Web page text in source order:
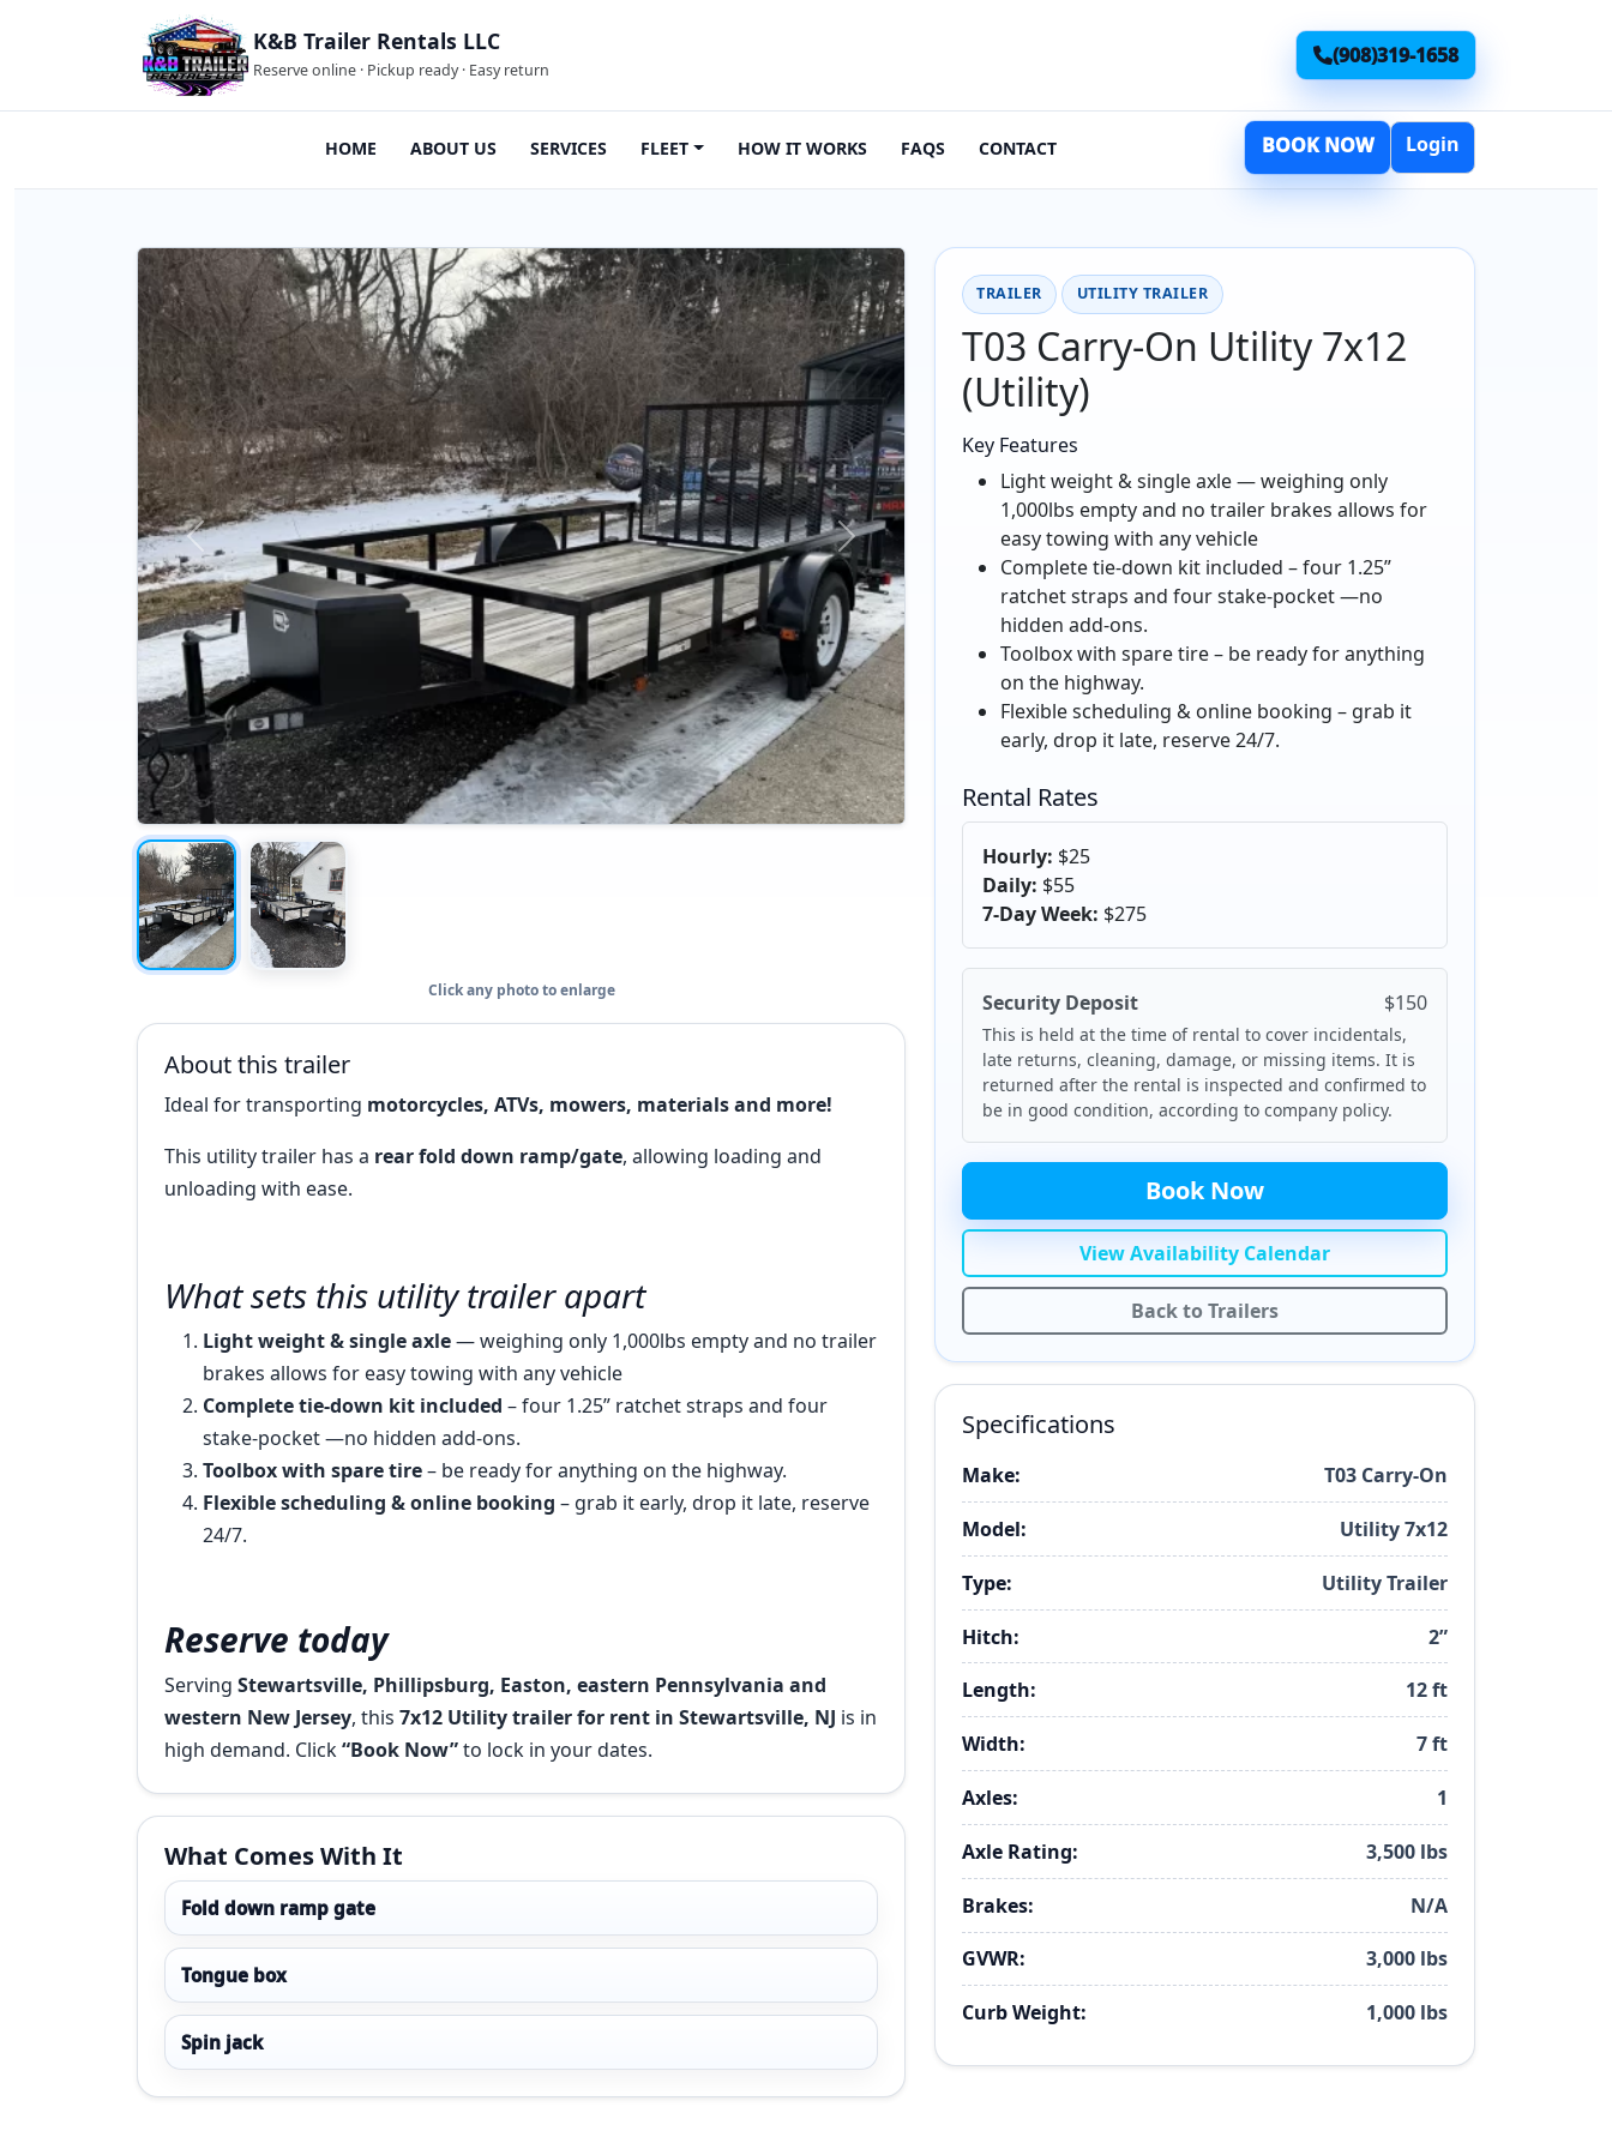
K&B Trailer Rentals LLC
Reserve online · Pickup ready · Easy return
(908)319-1658
HOME ABOUT US SERVICES FLEET HOW IT WORKS FAQS CONTACT BOOK NOW Login
Click any photo to enlarge
About this trailer
Ideal for transporting motorcycles, ATVs, mowers, materials and more!
This utility trailer has a rear fold down ramp/gate, allowing loading and
unloading with ease.
What sets this utility trailer apart
Light weight & single axle— weighing only 1,000lbs empty and no trailer
brakes allows for easy towing with any vehicle
Complete tie-down kit included – four 1.25” ratchet straps and four
stake-pocket —no hidden add-ons.
Toolbox with spare tire– be ready for anything on the highway.
Flexible scheduling & online booking – grab it early, drop it late, reserve
24/7.
Reserve today
Serving Stewartsville, Phillipsburg, Easton, eastern Pennsylvania and
western New Jersey, this 7x12 Utility trailer for rent in Stewartsville, NJ is in
high demand. Click“Book Now”to lock in your dates.
What Comes With It
Fold down ramp gate
Tongue box
Spin jack
TRAILER UTILITY TRAILER
T03 Carry-On Utility 7x12
(Utility)
Key Features
Light weight & single axle — weighing only
1,000lbs empty and no trailer brakes allows for
easy towing with any vehicle
Complete tie-down kit included – four 1.25”
ratchet straps and four stake-pocket —no
hidden add-ons.
Toolbox with spare tire – be ready for anything
on the highway.
Flexible scheduling & online booking – grab it
early, drop it late, reserve 24/7.
Rental Rates
Hourly: $25
Daily: $55
7-Day Week: $275
Security Deposit $150
This is held at the time of rental to cover incidentals,
late returns, cleaning, damage, or missing items. It is
returned after the rental is inspected and confirmed to
be in good condition, according to company policy.
Book Now
View Availability Calendar
Back to Trailers
Specifications
Make: T03 Carry-On
Model: Utility 7x12
Type: Utility Trailer
Hitch: 2”
Length: 12 ft
Width: 7 ft
Axles: 1
Axle Rating: 3,500 lbs
Brakes: N/A
GVWR: 3,000 lbs
Curb Weight: 1,000 lbs